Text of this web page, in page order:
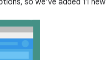
so we’ve added 11 new